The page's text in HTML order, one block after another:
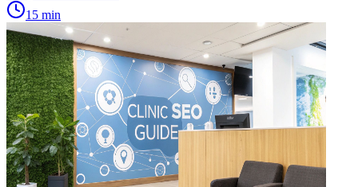
15 min